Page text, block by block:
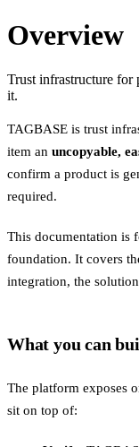
Overview
Trust infrastructure for
it.
TAGBASE is trust
item an uncopyable,
confirm a product is
required.
This documentation is
foundation. It covers
integration, the
What you can
The platform exposes
sit on top of: